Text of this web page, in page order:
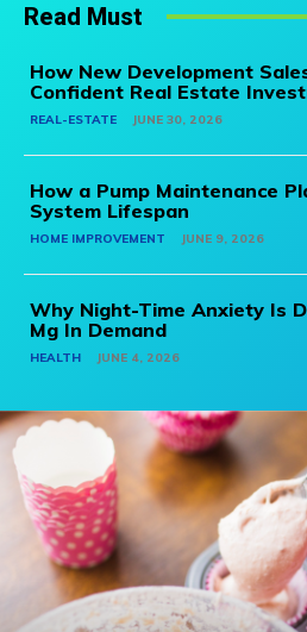
Read Must
How New Development
Confident Real Estate
REAL-ESTATE JUNE 30, 2026
How a Pump Maintenance
System Lifespan
HOME IMPROVEMENT JUNE 9, 2026
Why Night-Time Anxiety Is
Mg In Demand
HEALTH JUNE 4, 2026